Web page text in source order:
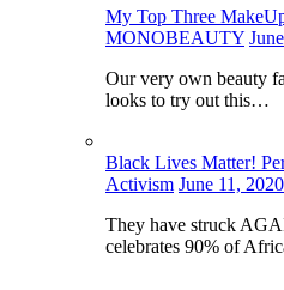
My Top Three
MONOBEAUTY
Our very own beauty
looks to try out this…
Black Lives Matter!
Activism June 11, 2020
They have struck
celebrates 90% of